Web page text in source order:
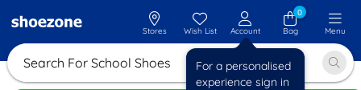
Search For School
Stores Wish List Account
For a personalised
experience sign in
0
Bag
Menu